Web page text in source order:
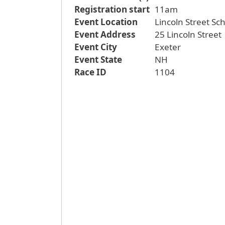
Registration start 11am
Event Location
Lincoln Street
Event Address
25 Lincoln Street
Event City
Exeter
Event State
NH
Race ID
1104